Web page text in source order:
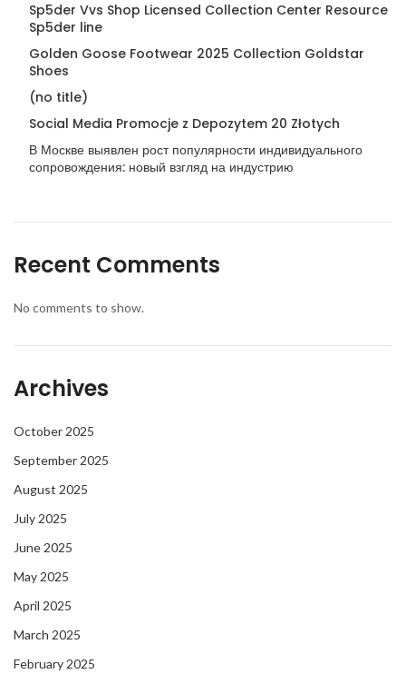
Sp5der Vvs Shop Licensed Collection Center Resource
Sp5der line
Golden Goose Footwear 2025 Collection Goldstar
Shoes
(no title)
Social Media Promocje z Depozytem 20 Złotych
В Москве выявлен рост популярности индивидуального
сопровождения: новый взгляд на индустрию
Recent Comments
No comments to show.
Archives
October 2025
September 2025
August 2025
July 2025
June 2025
May 2025
April 2025
March 2025
February 2025